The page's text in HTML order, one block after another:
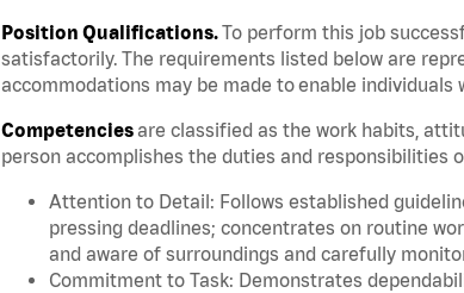
Position Qualifications.To perform this job
satisfactorily. The requirements listed below are
accommodations may be made to enable
Competenciesare classified as the work habits,
person accomplishes the duties and responsibilities
Attention to Detail: Follows established
pressing deadlines; concentrates on routine
and aware of surroundings and carefully
Commitment to Task: Demonstrates